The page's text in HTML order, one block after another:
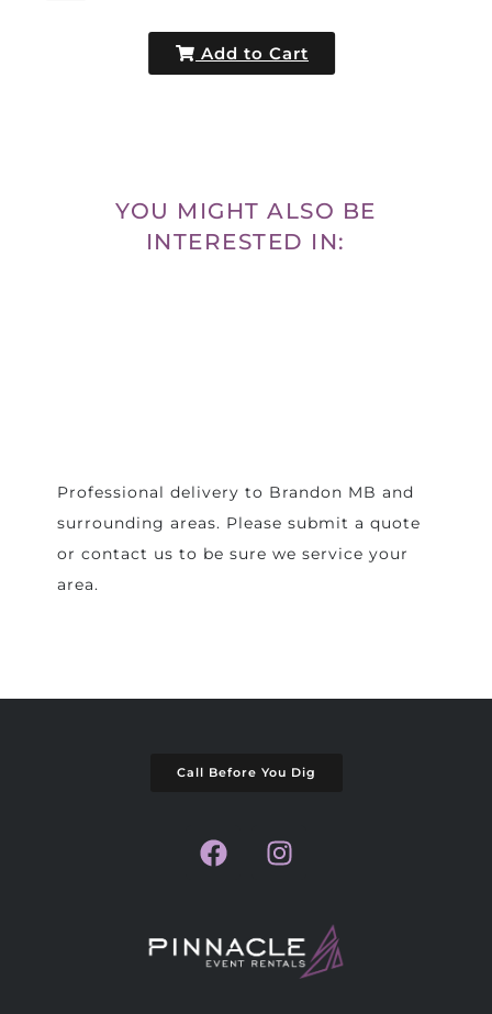
Add to Cart
YOU MIGHT ALSO BE
INTERESTED IN:
Professional delivery to Brandon MB and
surrounding areas. Please submit a quote
or contact us to be sure we service your
area.
Call Before You Dig